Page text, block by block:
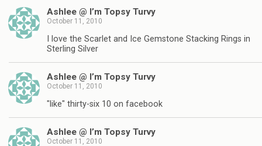
Ashlee @ I’m Topsy Turvy
October 11, 2010
I love the Scarlet and Ice Gemstone Stacking Rings in
Sterling Silver
Ashlee @ I’m Topsy Turvy
October 11, 2010
"like" thirty-six 10 on facebook
Ashlee @ I’m Topsy Turvy
October 11, 2010